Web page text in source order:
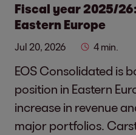
Fiscal year 2025/
Eastern Europe
Jul 20, 2026 4 min.
EOS Consolidated is
position in Eastern
increase in revenue
major portfolios.